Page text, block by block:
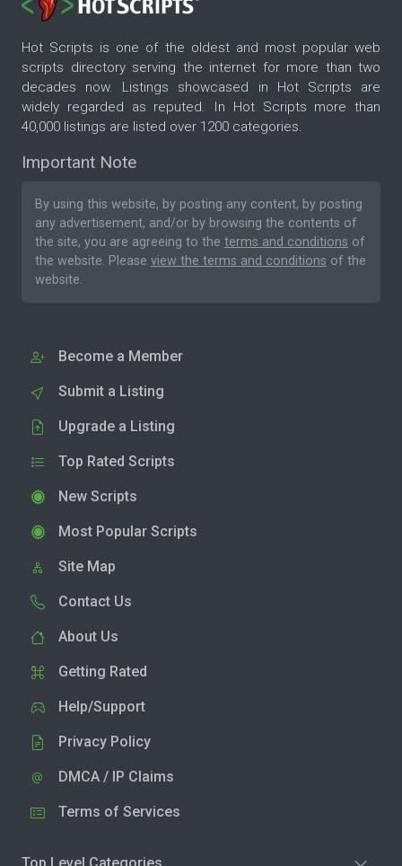
Hot Scripts is one of the oldest and most popular web
scripts directory serving the internet for more than two
decades now. Listings showcased in Hot Scripts are
widely regarded as reputed. In Hot Scripts more than
40,000 listings are listed over 1200 categories.
Important Note
By using this website, by posting any content, by posting
any advertisement, and/or by browsing the contents of
the site, you are agreeing to the terms and conditions of
the website. Please view the terms and conditions of the
website.
Become a Member
Submit a Listing
Upgrade a Listing
Top Rated Scripts
New Scripts
Most Popular Scripts
Site Map
Contact Us
About Us
Getting Rated
Help/Support
Privacy Policy
DMCA / IP Claims
Terms of Services